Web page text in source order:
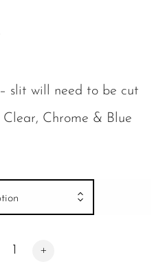
– slit will need to be cut
Chrome & Blue
Bol Bars SCS standard quantity